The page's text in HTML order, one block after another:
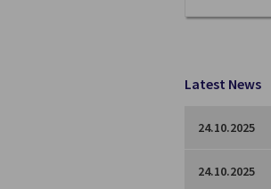
Latest News
24.10.2025
24.10.2025